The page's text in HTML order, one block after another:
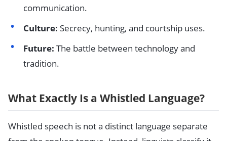
communication.
Culture: Secrecy, hunting, and courtship uses.
Future: The battle between technology and
tradition.
What Exactly Is a Whistled Language?
Whistled speech is not a distinct language separate